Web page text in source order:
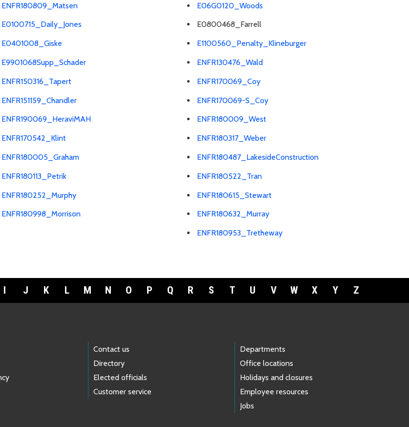
ENFR180809_Matsen
E0100715_Daily_Jones
E0401008_Giske
E9901068Supp_Schader
ENFR150316_Tapert
ENFR151159_Chandler
ENFR190069_HeraviMAH
ENFR170542_Klint
ENFR180005_Graham
ENFR180113_Petrik
ENFR180252_Murphy
ENFR180998_Morrison
E06G0120_Woods
E0800468_Farrell
E1100560_Penalty_Klineburger
ENFR130476_Wald
ENFR170069_Coy
ENFR170069-S_Coy
ENFR180009_West
ENFR180317_Weber
ENFR180487_LakesideConstruction
ENFR180522_Tran
ENFR180615_Stewart
ENFR180632_Murray
ENFR180953_Tretheway
I J K L M N O P Q R S T U V W X Y Z
Contact us
Directory
Elected officials
Customer service
Departments
Office locations
Holidays and closures
Employee resources
Jobs